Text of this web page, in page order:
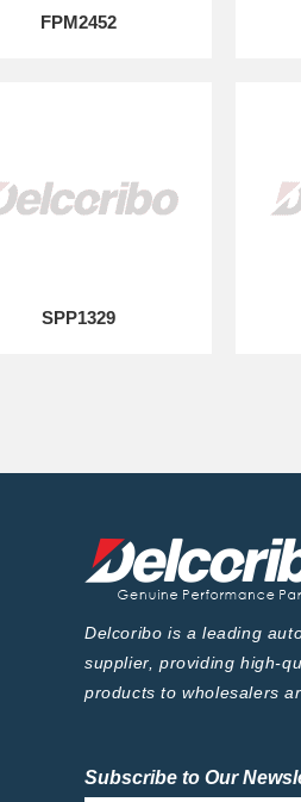
FPM2452
SPP1329
Delcoribo is a leading
supplier, providing high-
products to wholesalers
Subscribe to Our